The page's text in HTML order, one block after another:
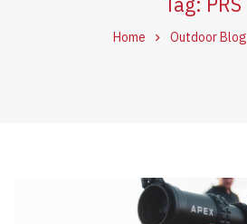
Home Outdoor Blog